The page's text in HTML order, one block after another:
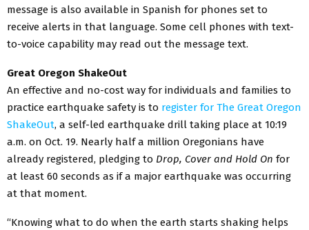
message is also available in Spanish for phones set to
receive alerts in that language. Some cell phones with text-
to-voice capability may read out the message text.
Great Oregon ShakeOut
An effective and no-cost way for individuals and families to
practice earthquake safety is to register for The Great Oregon
ShakeOut, a self-led earthquake drill taking place at 10:19
a.m. on Oct. 19. Nearly half a million Oregonians have
already registered, pledging to Drop, Cover and Hold On for
at least 60 seconds as if a major earthquake was occurring
at that moment.
“Knowing what to do when the earth starts shaking helps